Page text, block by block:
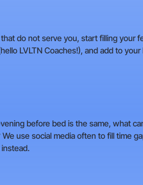
do not serve you, start filling your
LVLTN Coaches!), and add to
before bed is the same, what
use social media often to fill time